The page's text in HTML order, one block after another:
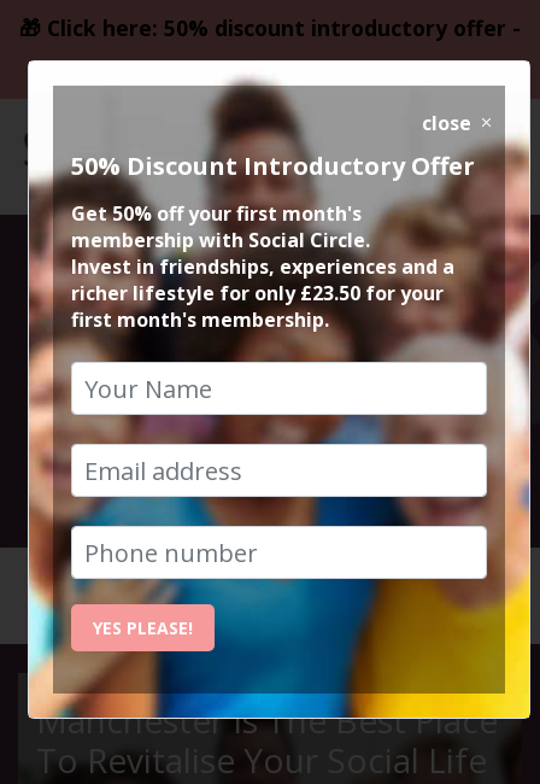
🎁 Click here: 50% discount introductory offer -
only £23.50
Edinburgh Gin
Summer at
Chester Races
17th June 2023 1pm to 5pm
Manchester Is The Best Place
To Revitalise Your Social Life
close
50% Discount Introductory Offer
Get 50% off your first month's
membership with Social Circle.
Invest in friendships, experiences and a
richer lifestyle for only £23.50 for your
first month's membership.
YES PLEASE!